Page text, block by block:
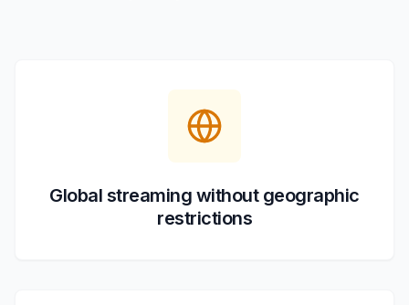
Global streaming without geographic
restrictions